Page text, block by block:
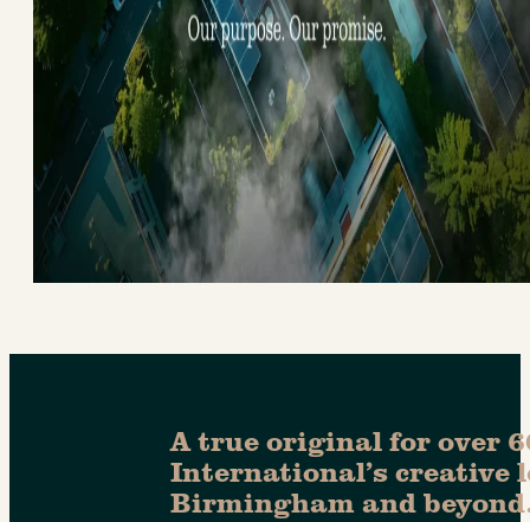
A true original for over
International’s creative
Birmingham and